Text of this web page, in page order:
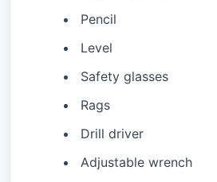
Pencil
Level
Safety glasses
Rags
Drill driver
Adjustable wrench